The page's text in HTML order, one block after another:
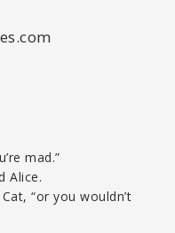
mad.”
Alice.
“or you wouldn’t